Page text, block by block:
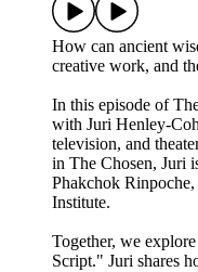
How can ancient
creative work, and
​In this episode of
with Juri Henley-
television, and
in The Chosen, Juri
Phakchok
Institute.
​Together, we
Script." Juri shares